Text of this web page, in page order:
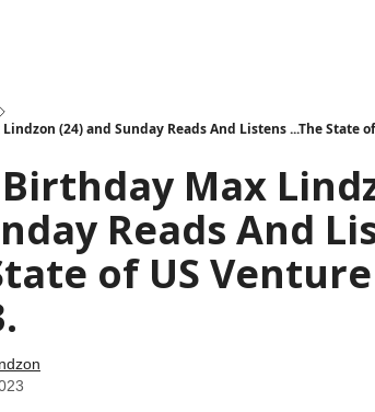
(24) and Sunday Reads And Listens ...The State
Max
Reads And
of US